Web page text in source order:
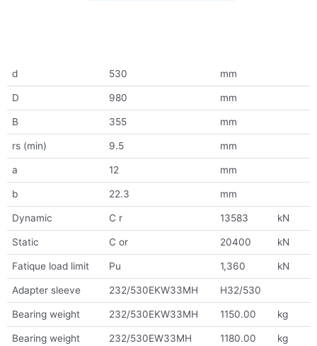
d 530 mm
D 980 mm
B 355 mm
rs (min) 9.5 mm
a 12 mm
b 22.3 mm
Dynamic C r 13583 kN
Static C or 20400 kN
Fatique load limit Pu 1,360 kN
Adapter sleeve 232/530EKW33MH H32/530
Bearing weight 232/530EKW33MH 1150.00 kg
Bearing weight 232/530EW33MH 1180.00 kg